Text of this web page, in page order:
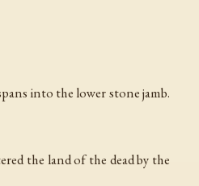
into the lower stone jamb.
the land of the dead by the